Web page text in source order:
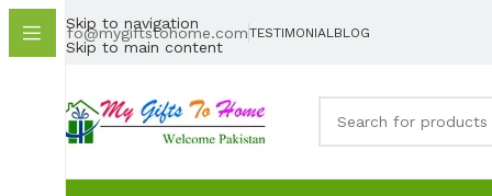
Skip to navigation
Skip to main content
info@mygiftstohome.comTESTIMONIAL BLOG